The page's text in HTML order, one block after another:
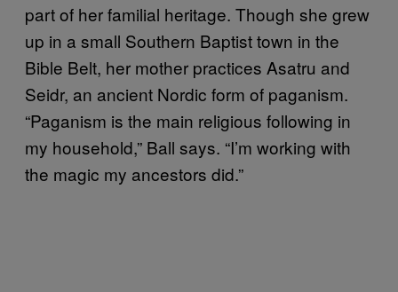
part of her familial heritage. Though she grew
up in a small Southern Baptist town in the
Bible Belt, her mother practices Asatru and
Seidr, an ancient Nordic form of paganism.
“Paganism is the main religious following in
my household,” Ball says. “I’m working with
the magic my ancestors did.”